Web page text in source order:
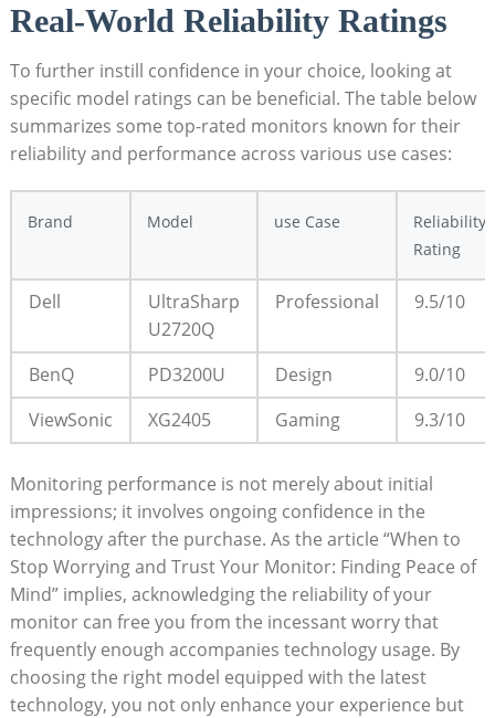
Real-World Reliability Ratings
To further instill confidence in your choice, looking at
specific model ratings can be beneficial. The table below
summarizes some top-rated monitors known for their
reliability and performance across various use cases:
Brand Model use Case
Reliability
Rating
Dell
UltraSharp
U2720Q
Professional 9.5/10
BenQ PD3200U Design
9.0/10
ViewSonic
XG2405 Gaming 9.3/10
Monitoring performance is not merely about initial
impressions; it involves ongoing confidence in the
technology after the purchase. As the article “When to
Stop Worrying and Trust Your Monitor: Finding Peace of
Mind” implies, acknowledging the reliability of your
monitor can free you from the incessant worry that
frequently enough accompanies technology usage. By
choosing the right model equipped with the latest
technology, you not only enhance your experience but